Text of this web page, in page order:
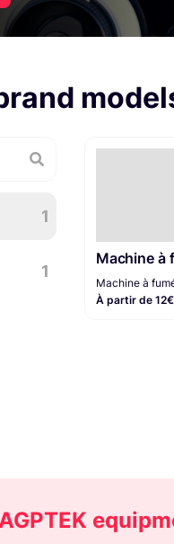
1
1
Machine à
Machine à
À partir de 12€